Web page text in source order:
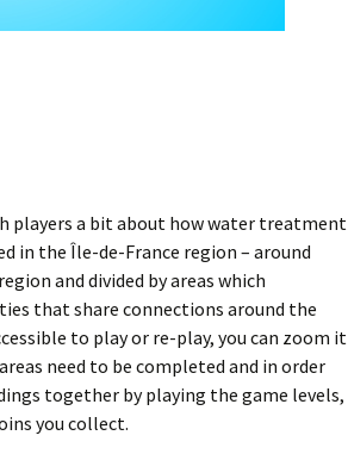
players a bit about how water treatment
in the Île-de-France region – around
and divided by areas which
that share connections around the
to play or re-play, you can zoom it
need to be completed and in order
together by playing the game levels,
you collect.